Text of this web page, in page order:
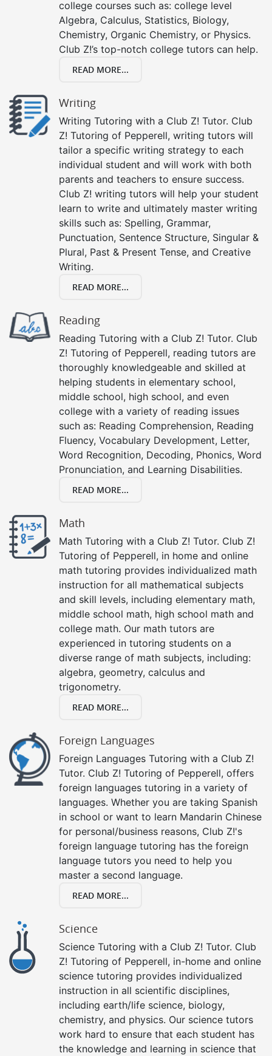
college courses such as: college level
Algebra, Calculus, Statistics, Biology,
Chemistry, Organic Chemistry, or Physics.
Club Z!’s top-notch college tutors can help.
READ MORE...
Writing
Writing Tutoring with a Club Z! Tutor. Club
Z! Tutoring of Pepperell, writing tutors will
tailor a specific writing strategy to each
individual student and will work with both
parents and teachers to ensure success.
Club Z! writing tutors will help your student
learn to write and ultimately master writing
skills such as: Spelling, Grammar,
Punctuation, Sentence Structure, Singular &
Plural, Past & Present Tense, and Creative
Writing.
READ MORE...
Reading
Reading Tutoring with a Club Z! Tutor. Club
Z! Tutoring of Pepperell, reading tutors are
thoroughly knowledgeable and skilled at
helping students in elementary school,
middle school, high school, and even
college with a variety of reading issues
such as: Reading Comprehension, Reading
Fluency, Vocabulary Development, Letter,
Word Recognition, Decoding, Phonics, Word
Pronunciation, and Learning Disabilities.
READ MORE...
Math
Math Tutoring with a Club Z! Tutor. Club Z!
Tutoring of Pepperell, in home and online
math tutoring provides individualized math
instruction for all mathematical subjects
and skill levels, including elementary math,
middle school math, high school math and
college math. Our math tutors are
experienced in tutoring students on a
diverse range of math subjects, including:
algebra, geometry, calculus and
trigonometry.
READ MORE...
Foreign Languages
Foreign Languages Tutoring with a Club Z!
Tutor. Club Z! Tutoring of Pepperell, offers
foreign languages tutoring in a variety of
languages. Whether you are taking Spanish
in school or want to learn Mandarin Chinese
for personal/business reasons, Club Z!'s
foreign language tutoring has the foreign
language tutors you need to help you
master a second language.
READ MORE...
Science
Science Tutoring with a Club Z! Tutor. Club
Z! Tutoring of Pepperell, in-home and online
science tutoring provides individualized
instruction in all scientific disciplines,
including earth/life science, biology,
chemistry, and physics. Our science tutors
work hard to ensure that each student has
the knowledge and learning in science that